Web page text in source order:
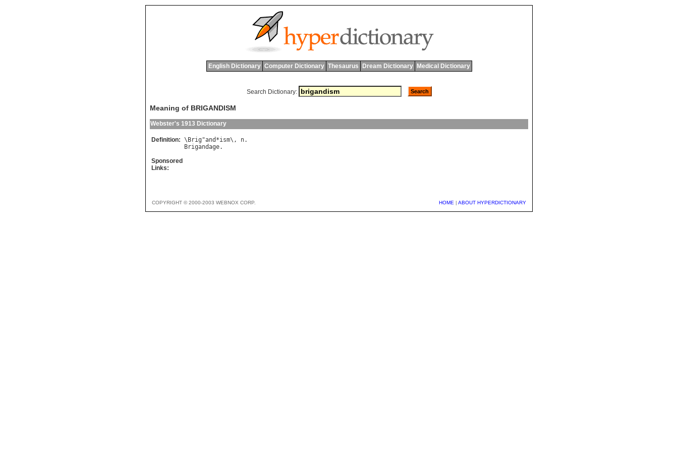
English Dictionary Computer Dictionary Thesaurus Dream Dictionary Medical Dictionary
Search Dictionary:
Meaning of BRIGANDISM
Webster's 1913 Dictionary
Definition: \ Brig "and *ism\, n
Brigandage
Sponsored
Links:
COPYRIGHT © 2000-2003 WEBNOX CORP. HOME | ABOUT HYPERDICTIONARY